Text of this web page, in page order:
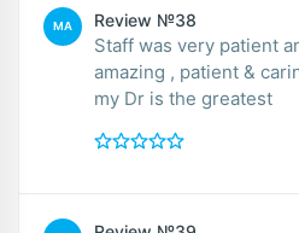
MA Review №38
Staff was very patient
amazing , patient &
my Dr is the greatest